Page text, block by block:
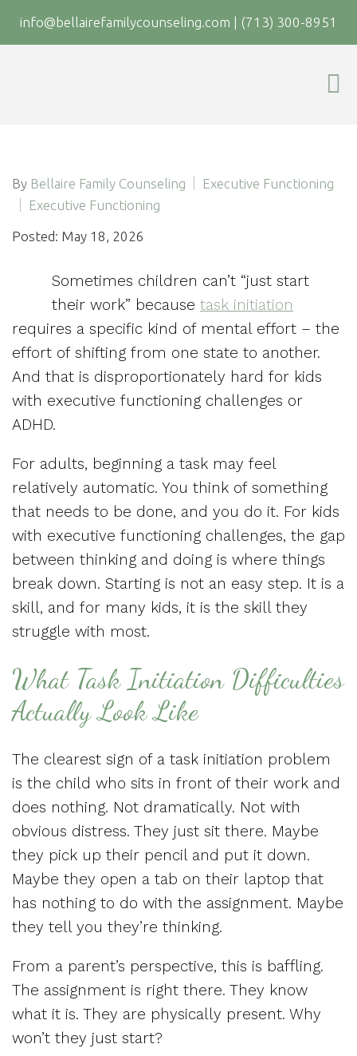
info@bellairefamilycounseling.com | (713) 300-8951
By Bellaire Family Counseling
Executive Functioning
Executive Functioning
Posted: May 18, 2026
Sometimes children can’t “just start
their work” because task initiation
requires a specific kind of mental effort – the
effort of shifting from one state to another.
And that is disproportionately hard for kids
with executive functioning challenges or
ADHD.
For adults, beginning a task may feel
relatively automatic. You think of something
that needs to be done, and you do it. For kids
with executive functioning challenges, the gap
between thinking and doing is where things
break down. Starting is not an easy step. It is a
skill, and for many kids, it is the skill they
struggle with most.
What Task Initiation Difficulties
Actually Look Like
The clearest sign of a task initiation problem
is the child who sits in front of their work and
does nothing. Not dramatically. Not with
obvious distress. They just sit there. Maybe
they pick up their pencil and put it down.
Maybe they open a tab on their laptop that
has nothing to do with the assignment. Maybe
they tell you they’re thinking.
From a parent’s perspective, this is baffling.
The assignment is right there. They know
what it is. They are physically present. Why
won’t they just start?